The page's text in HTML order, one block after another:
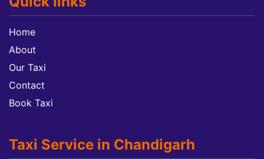
Home
About
Our Taxi
Contact
Book Taxi
Taxi Service in Chandigarh